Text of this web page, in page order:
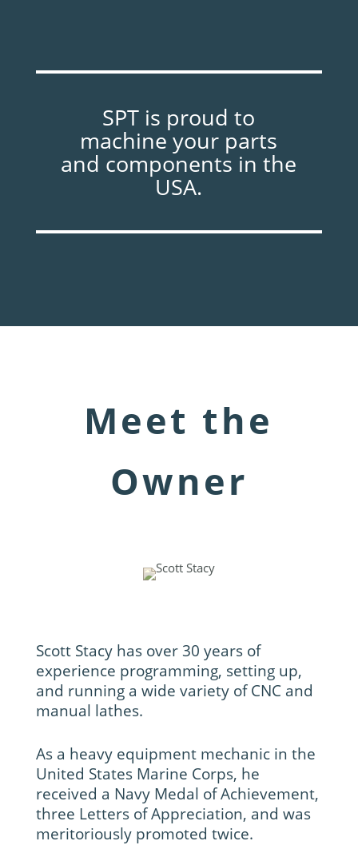
SPT is proud to
machine your parts
and components in the
USA.
Meet the
Owner
Scott Stacy has over 30 years of
experience programming, setting up,
and running a wide variety of CNC and
manual lathes.
As a heavy equipment mechanic in the
United States Marine Corps, he
received a Navy Medal of Achievement,
three Letters of Appreciation, and was
meritoriously promoted twice.